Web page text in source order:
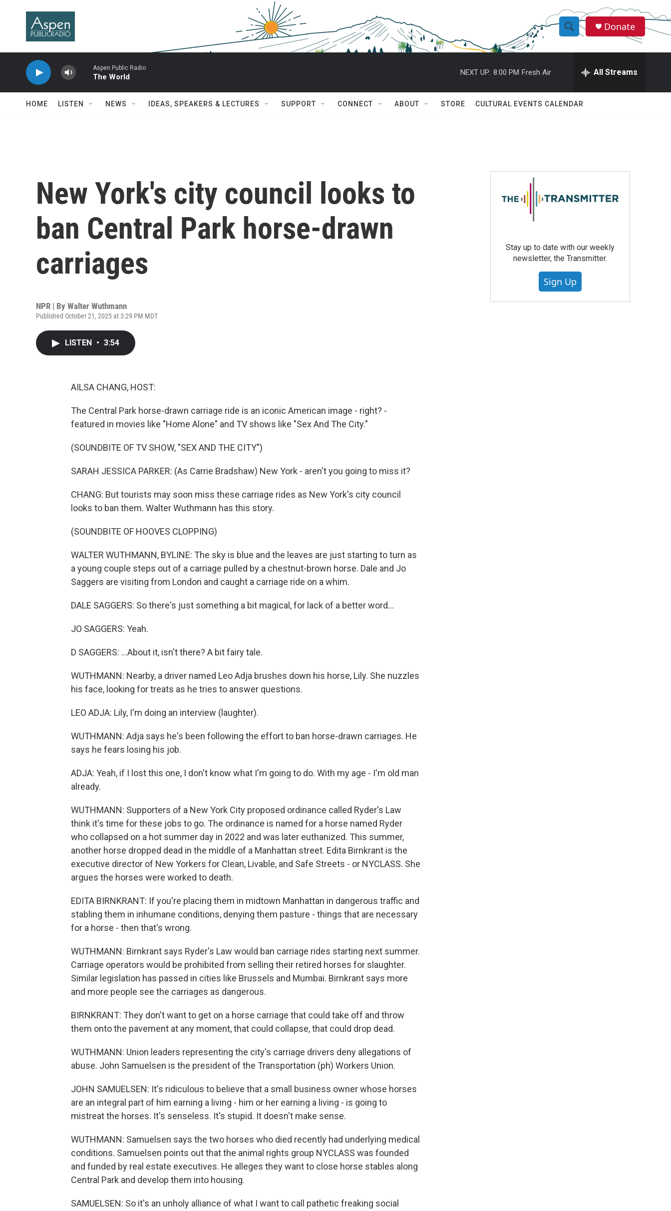
S
h
w
r
c
e
h
Q
Donate
Aspen Public Radio
The World
NEXT UP: 8:00 PM Fresh Air All Streams
HOME LISTEN NEWS IDEAS, SPEAKERS & LECTURES SUPPORT CONNECT ABOUT STORE CULTURAL EVENTS CALENDAR
New York's city council looks to
ban Central Park horse-drawn
carriages
NPR | By Walter Wuthmann
Published October 21, 2025 at 3:29 PM MDT
LISTEN • 3:54
AILSA CHANG, HOST:
The Central Park horse-drawn carriage ride is an iconic American image - right? -
featured in movies like "Home Alone" and TV shows like "Sex And The City."
(SOUNDBITE OF TV SHOW, "SEX AND THE CITY")
SARAH JESSICA PARKER: (As Carrie Bradshaw) New York - aren't you going to miss it?
CHANG: But tourists may soon miss these carriage rides as New York's city council
looks to ban them. Walter Wuthmann has this story.
(SOUNDBITE OF HOOVES CLOPPING)
WALTER WUTHMANN, BYLINE: The sky is blue and the leaves are just starting to turn as
a young couple steps out of a carriage pulled by a chestnut-brown horse. Dale and Jo
Saggers are visiting from London and caught a carriage ride on a whim.
DALE SAGGERS: So there's just something a bit magical, for lack of a better word...
JO SAGGERS: Yeah.
D SAGGERS: ...About it, isn't there? A bit fairy tale.
WUTHMANN: Nearby, a driver named Leo Adja brushes down his horse, Lily. She nuzzles
his face, looking for treats as he tries to answer questions.
LEO ADJA: Lily, I'm doing an interview (laughter).
WUTHMANN: Adja says he's been following the effort to ban horse-drawn carriages. He
says he fears losing his job.
ADJA: Yeah, if I lost this one, I don't know what I'm going to do. With my age - I'm old man
already.
WUTHMANN: Supporters of a New York City proposed ordinance called Ryder's Law
think it's time for these jobs to go. The ordinance is named for a horse named Ryder
who collapsed on a hot summer day in 2022 and was later euthanized. This summer,
another horse dropped dead in the middle of a Manhattan street. Edita Birnkrant is the
executive director of New Yorkers for Clean, Livable, and Safe Streets - or NYCLASS. She
argues the horses were worked to death.
EDITA BIRNKRANT: If you're placing them in midtown Manhattan in dangerous traffic and
stabling them in inhumane conditions, denying them pasture - things that are necessary
for a horse - then that's wrong.
WUTHMANN: Birnkrant says Ryder's Law would ban carriage rides starting next summer.
Carriage operators would be prohibited from selling their retired horses for slaughter.
Similar legislation has passed in cities like Brussels and Mumbai. Birnkrant says more
and more people see the carriages as dangerous.
BIRNKRANT: They don't want to get on a horse carriage that could take off and throw
them onto the pavement at any moment, that could collapse, that could drop dead.
WUTHMANN: Union leaders representing the city's carriage drivers deny allegations of
abuse. John Samuelsen is the president of the Transportation (ph) Workers Union.
JOHN SAMUELSEN: It's ridiculous to believe that a small business owner whose horses
are an integral part of him earning a living - him or her earning a living - is going to
mistreat the horses. It's senseless. It's stupid. It doesn't make sense.
WUTHMANN: Samuelsen says the two horses who died recently had underlying medical
conditions. Samuelsen points out that the animal rights group NYCLASS was founded
and funded by real estate executives. He alleges they want to close horse stables along
Central Park and develop them into housing.
SAMUELSEN: So it's an unholy alliance of what I want to call pathetic freaking social
Stay up to date with our weekly
newsletter, the Transmitter.
Sign Up